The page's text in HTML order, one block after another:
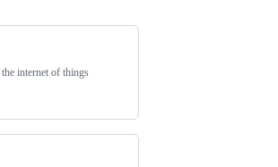
internet of things